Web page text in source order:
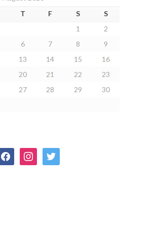
T F S
S
1
2
6 7 8
9
13 14 15
16
20 21 22
23
27 28 29
30
facebookinstagramtwitter